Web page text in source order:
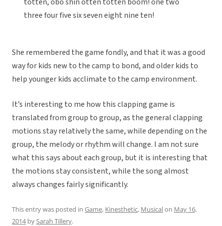
three four five six seven eight nine ten!
She remembered the game fondly, and that it was a good
way for kids new to the camp to bond, and older kids to
help younger kids acclimate to the camp environment.
It’s interesting to me how this clapping game is
translated from group to group, as the general clapping
motions stay relatively the same, while depending on the
group, the melody or rhythm will change. I am not sure
what this says about each group, but it is interesting that
the motions stay consistent, while the song almost
always changes fairly significantly.
This entry was posted in Game, Kinesthetic, Musicalon May 16,
2014bySarah Tillery.